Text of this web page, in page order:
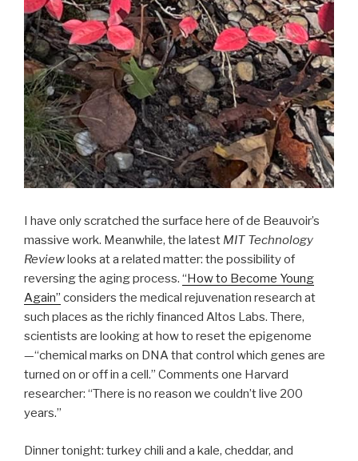
I have only scratched the surface here of de Beauvoir’s
massive work. Meanwhile, the latest MIT Technology
Review looks at a related matter: the possibility of
reversing the aging process. “How to Become Young
Again” considers the medical rejuvenation research at
such places as the richly financed Altos Labs. There,
scientists are looking at how to reset the epigenome
—“chemical marks on DNA that control which genes are
turned on or off in a cell.” Comments one Harvard
researcher: “There is no reason we couldn’t live 200
years.”
Dinner tonight: turkey chili and a kale, cheddar, and